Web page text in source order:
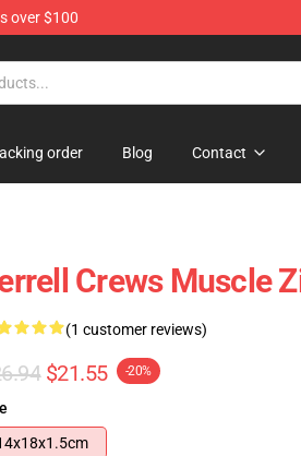
over $100
order Blog Contact
Crews Muscle
(1 customer reviews)
$21.55 -20%